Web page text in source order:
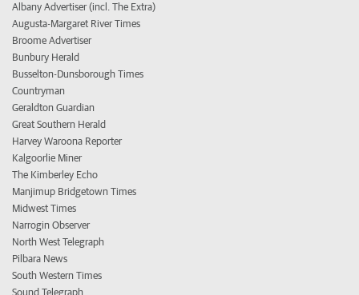
Albany Advertiser (incl. The Extra)
Augusta-Margaret River Times
Broome Advertiser
Bunbury Herald
Busselton-Dunsborough Times
Countryman
Geraldton Guardian
Great Southern Herald
Harvey Waroona Reporter
Kalgoorlie Miner
The Kimberley Echo
Manjimup Bridgetown Times
Midwest Times
Narrogin Observer
North West Telegraph
Pilbara News
South Western Times
Sound Telegraph